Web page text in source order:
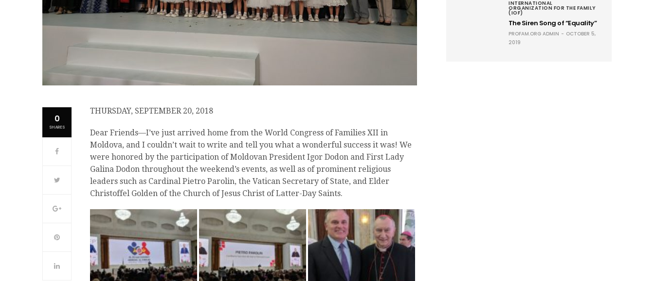
0
SHARES
THURSDAY, SEPTEMBER 20, 2018
Dear Friends—I’ve just arrived home from the World Congress of Families XII in
Moldova, and I couldn’t wait to write and tell you what a wonderful success it was! We
were honored by the participation of Moldovan President Igor Dodon and First Lady
Galina Dodon throughout the weekend’s events, as well as of prominent religious
leaders such as Cardinal Pietro Parolin, the Vatican Secretary of State, and Elder
Christoffel Golden of the Church of Jesus Christ of Latter-Day Saints.
INTERNATIONAL
ORGANIZATION FOR THE FAMILY
(IOF)
The Siren Song of “Equality”
PROFAM.ORG ADMIN
OCTOBER 5,
2019